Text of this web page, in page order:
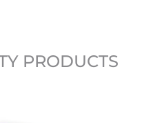
PRODUCTS